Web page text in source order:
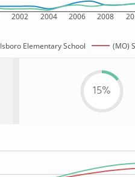
2002 2004 2006 2008
Elementary School (MO)
15%